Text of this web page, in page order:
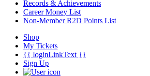
Records & Achievements
Career Money List
Non-Member R2D Points List
Shop
My Tickets
{{ loginLinkText }}
Sign Up